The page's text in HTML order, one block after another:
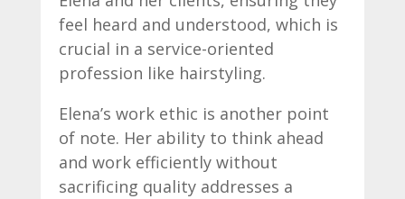
feel heard and understood, which is
crucial in a service-oriented
profession like hairstyling.
Elena’s work ethic is another point
of note. Her ability to think ahead
and work efficiently without
sacrificing quality addresses a